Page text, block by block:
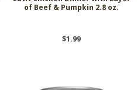
of Beef & Pumpkin 2.8 oz.
$1.99